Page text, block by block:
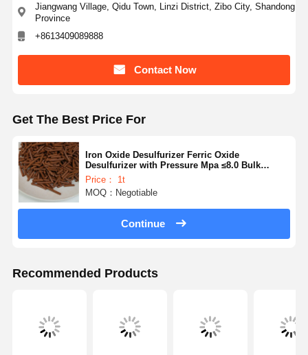
Jiangwang Village, Qidu Town, Linzi District, Zibo City, Shandong
Province
+8613409089888
Contact Now
Get The Best Price For
Iron Oxide Desulfurizer Ferric Oxide
Desulfurizer with Pressure Mpa ≤8.0 Bulk
Density 1.0-1.2g/cm3 for Store In A Dry And
Cool Place
Price： 1t
MOQ：Negotiable
Continue
Recommended Products